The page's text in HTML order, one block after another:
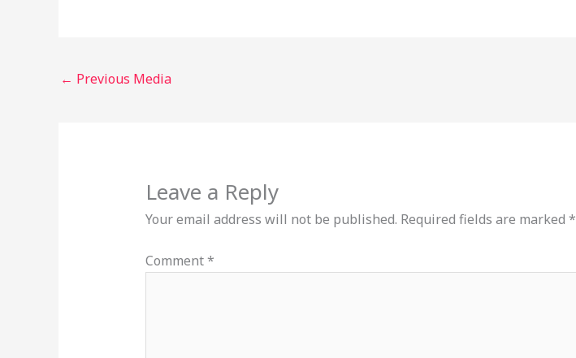
← Previous Media
Leave a Reply
Your email address will not be published. Required fields are marked *
Comment*